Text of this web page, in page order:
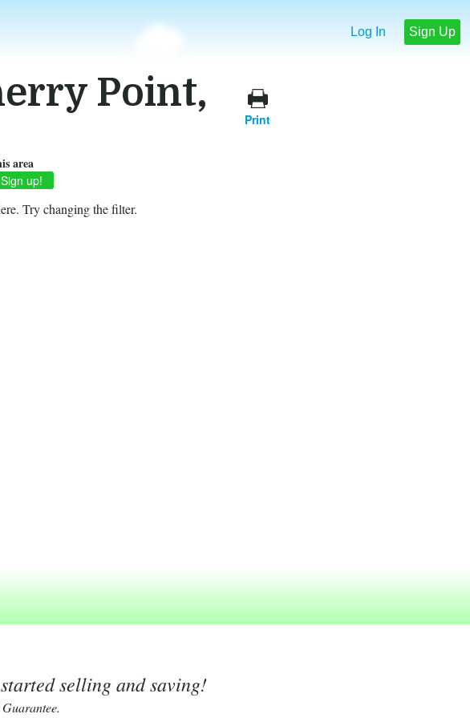
Log In Sign Up
Point,
Print
area
Try changing the filter.
selling and saving!